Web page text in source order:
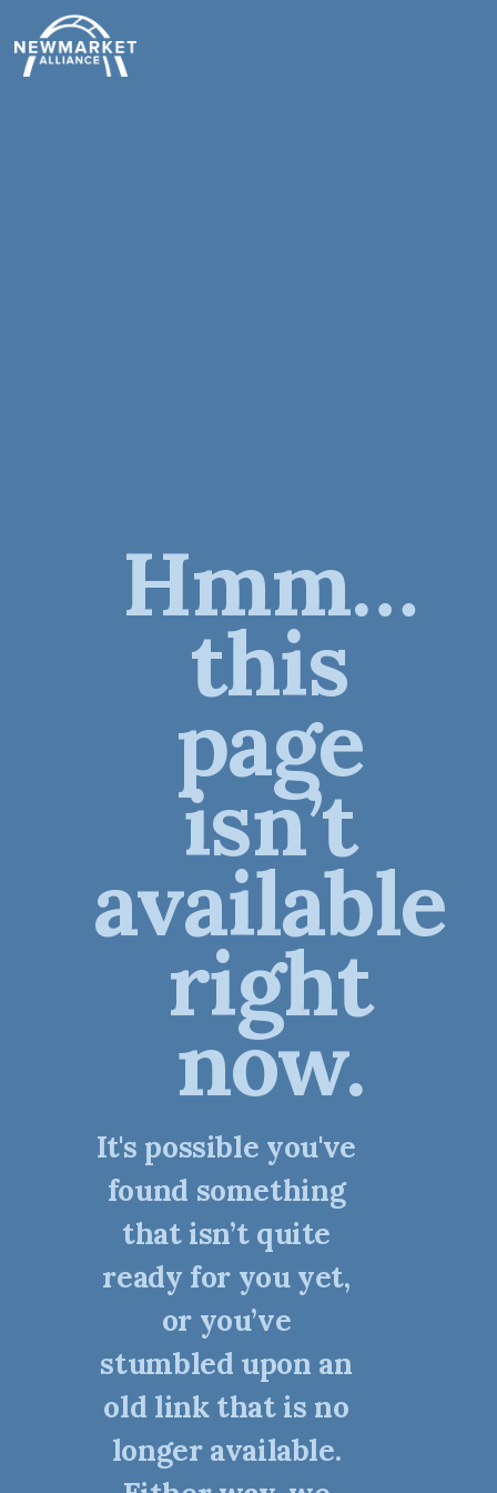
Hmm…
this
page
isn’t
available
right
now.
It's possible you've
found something
that isn’t quite
ready for you yet,
or you’ve
stumbled upon an
old link that is no
longer available.